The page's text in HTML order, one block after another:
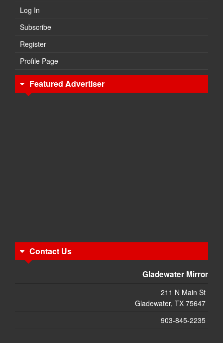
Log In
Subscribe
Register
Profile Page
Featured Advertiser
Contact Us
Gladewater Mirror
211 N Main St
Gladewater, TX 75647
903-845-2235